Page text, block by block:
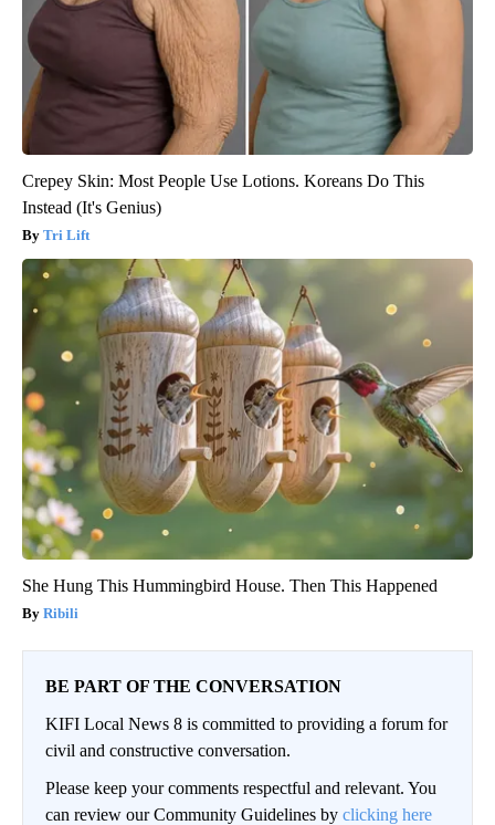
Crepey Skin: Most People Use Lotions. Koreans Do This
Instead (It's Genius)
Tri Lift
She Hung This Hummingbird House. Then This Happened
Ribili
BE PART OF THE CONVERSATION
KIFI Local News 8 is committed to providing a forum for
civil and constructive conversation.
Please keep your comments respectful and relevant. You
can review our Community Guidelines by clicking here